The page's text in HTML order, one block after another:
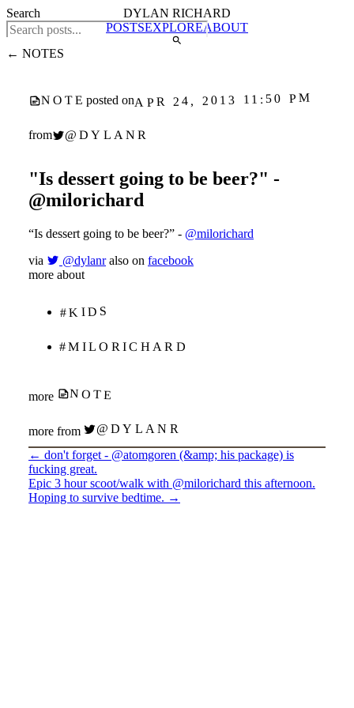
DYLAN RICHARD
POSTSEXPLOREABOUT
← NOTES
NOTE posted onAPR 24, 2013 11:50 PM
from @DYLANR
"Is dessert going to be beer?" -
@milorichard
“Is dessert going to be beer?” - @milorichard
via
@dylanr also on facebook
more about
#KIDS
#MILORICHARD
more NOTE
more from @DYLANR
← don't forget - @atomgoren (&amp; his package) is
fucking great.
Epic 3 hour scoot/walk with @milorichard this afternoon.
Hoping to survive bedtime. →
Search